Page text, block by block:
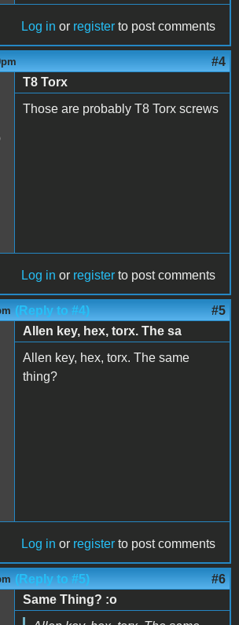
Log in or register to post comments
#4
T8 Torx
Those are probably T8 Torx screws
Log in or register to post comments
(Reply to #4) #5
Allen key, hex, torx. The sa
Allen key, hex, torx. The same
thing?
Log in or register to post comments
(Reply to #5) #6
Same Thing? :o